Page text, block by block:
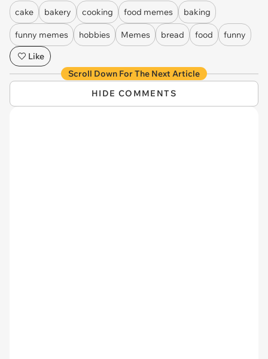
cake bakery cooking food memes baking
funny memes hobbies Memes bread food
funny
Like
Scroll Down For The Next Article
HIDE COMMENTS